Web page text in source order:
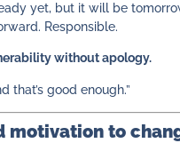
yet, but it will be
Responsible.
without apology.
that’s good enough.”
motivation to